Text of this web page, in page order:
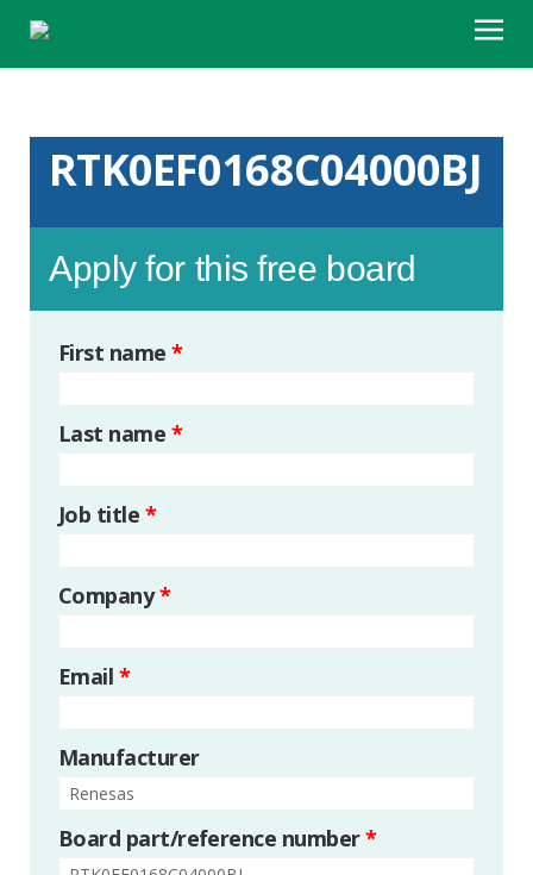
RTK0EF0168C04000BJ
Apply for this free board
First name*
Last name *
Job title *
Company*
Email *
Manufacturer
Board part/reference number*